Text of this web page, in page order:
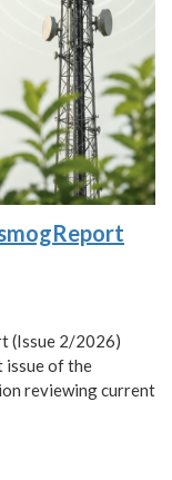
(Issue 2/2026)
issue of the
reviewing current